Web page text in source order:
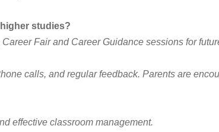
studies?
Fair and Career Guidance sessions for
calls, and regular feedback. Parents are
effective classroom management.